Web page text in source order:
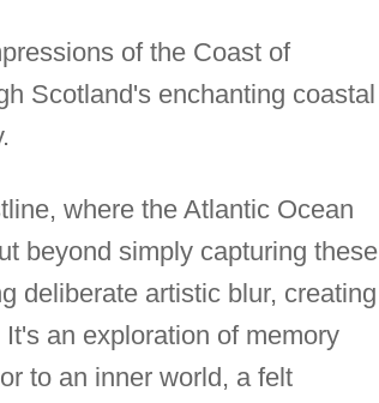
of the Coast of
Scotland's enchanting coastal
where the Atlantic Ocean
beyond simply capturing these
deliberate artistic blur, creating
an exploration of memory
to an inner world, a felt